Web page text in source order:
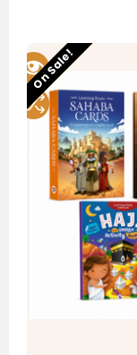
Low stock
On Sale!